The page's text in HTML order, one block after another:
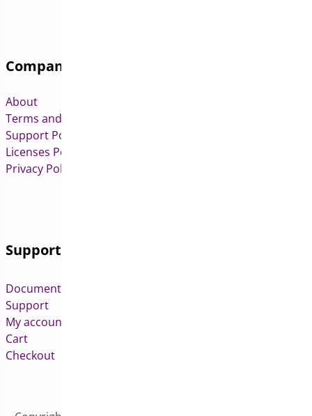
Company
About
Terms and Conditions
Support Policy
Licenses Policy
Privacy Policy
Support
Documentation
Support
My account
Cart
Checkout